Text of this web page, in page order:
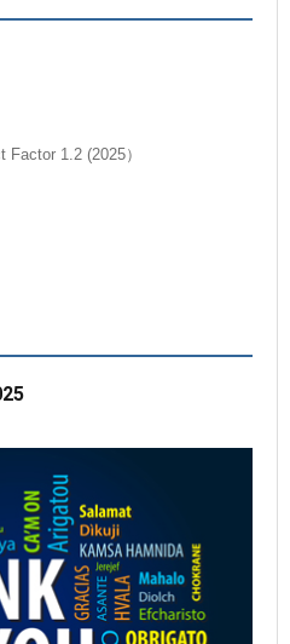
Factor 1.2 (2025）